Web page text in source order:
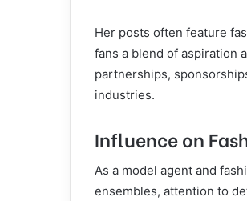
Her posts often feature
fans a blend of aspiration
partnerships,
industries.
Influence on
As a model agent and
ensembles, attention to